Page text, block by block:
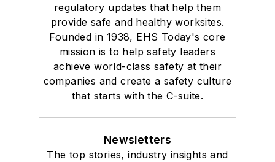
regulatory updates that help them
provide safe and healthy worksites.
Founded in 1938, EHS Today's core
mission is to help safety leaders
achieve world-class safety at their
companies and create a safety culture
that starts with the C-suite.
Newsletters
The top stories, industry insights and